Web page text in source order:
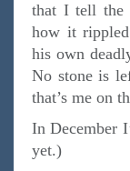
that I tell the
how it
his own
No stone is
that’s me on
In December
yet.)